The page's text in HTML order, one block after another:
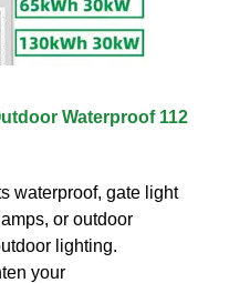
Waterproof 112
waterproof, gate light
or outdoor
lighting.
your